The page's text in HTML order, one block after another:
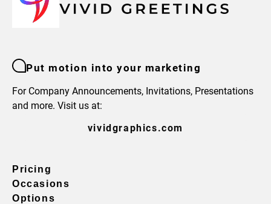
Put motion into your marketing
For Company Announcements, Invitations, Presentations
and more. Visit us at:
vividgraphics.com
Pricing
Occasions
Options